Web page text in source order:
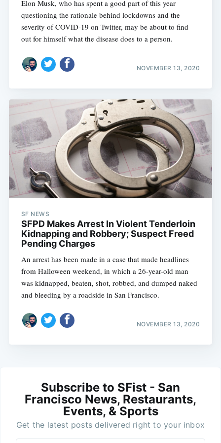
Elon Musk, who has spent a good part of this year
questioning the rationale behind lockdowns and the
severity of COVID-19 on Twitter, may be about to find
out for himself what the disease does to a person.
NOVEMBER 13, 2020
SF NEWS
SFPD Makes Arrest In Violent Tenderloin
Kidnapping and Robbery; Suspect Freed
Pending Charges
An arrest has been made in a case that made headlines
from Halloween weekend, in which a 26-year-old man
was kidnapped, beaten, shot, robbed, and dumped naked
and bleeding by a roadside in San Francisco.
NOVEMBER 13, 2020
Subscribe to SFist - San
Francisco News, Restaurants,
Events, & Sports
Get the latest posts delivered right to your inbox